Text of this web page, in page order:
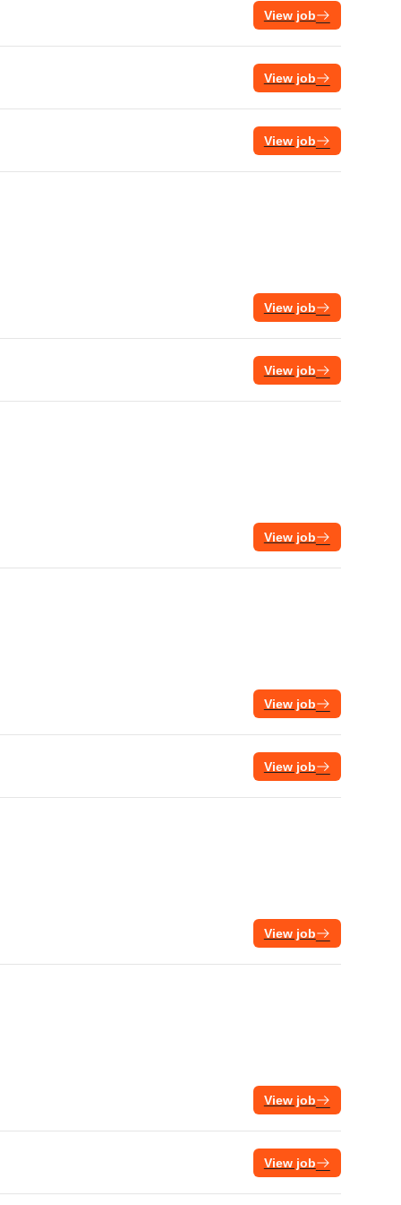
View job
View job
View job
View job
View job
View job
View job
View job
View job
View job
View job